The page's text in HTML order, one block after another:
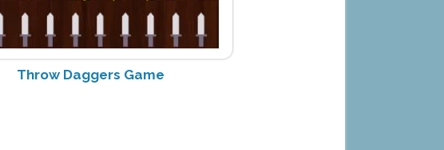
Throw Daggers Game